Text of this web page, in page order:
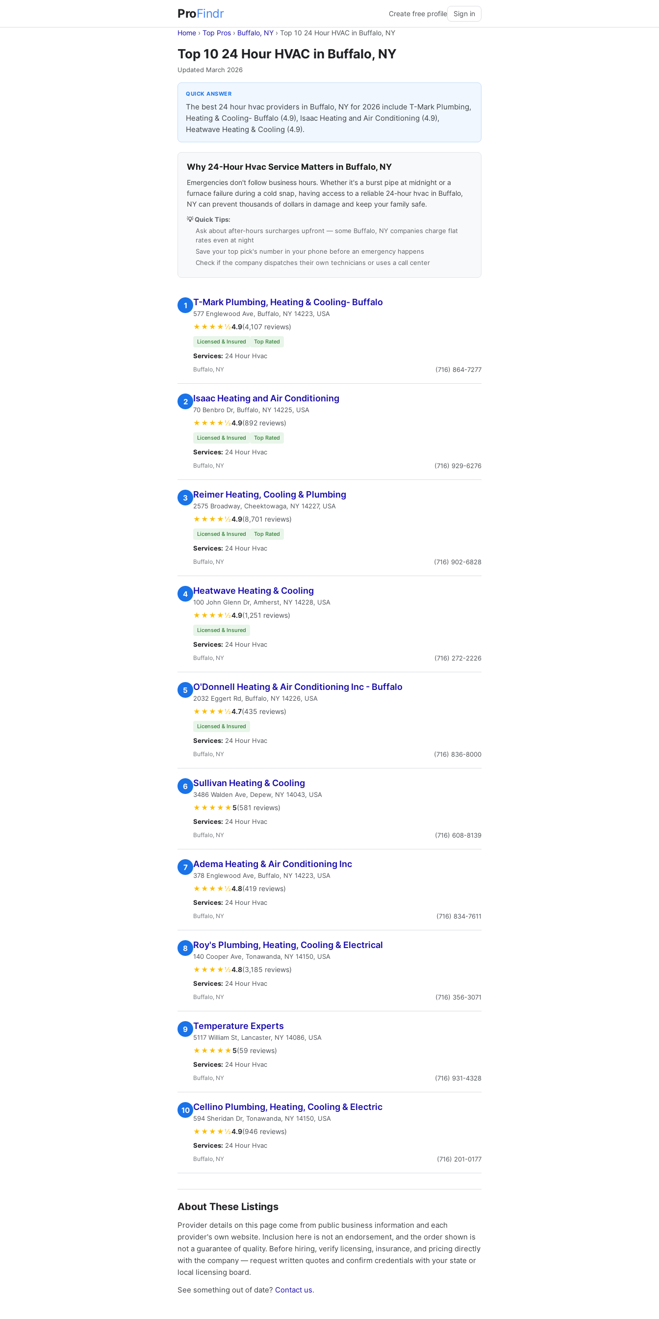
ProFindr Create free profile Sign in
Home › Top Pros › Buffalo, NY › Top 10 24 Hour HVAC in Buffalo, NY
Top 10 24 Hour HVAC in Buffalo, NY
Updated March 2026
QUICK ANSWER
The best 24 hour hvac providers in Buffalo, NY for 2026 include T-Mark Plumbing,
Heating & Cooling- Buffalo (4.9), Isaac Heating and Air Conditioning (4.9),
Heatwave Heating & Cooling (4.9).
Why 24-Hour Hvac Service Matters in Buffalo, NY
Emergencies don't follow business hours. Whether it's a burst pipe at midnight or a
furnace failure during a cold snap, having access to a reliable 24-hour hvac in Buffalo,
NY can prevent thousands of dollars in damage and keep your family safe.
💡 Quick Tips:
Ask about after-hours surcharges upfront — some Buffalo, NY companies charge flat
rates even at night
Save your top pick's number in your phone before an emergency happens
Check if the company dispatches their own technicians or uses a call center
1 T-Mark Plumbing, Heating & Cooling- Buffalo
577 Englewood Ave, Buffalo, NY 14223, USA
★★★★½4.9(4,107 reviews)
Licensed & Insured Top Rated
Services: 24 Hour Hvac
Buffalo, NY (716) 864-7277
2 Isaac Heating and Air Conditioning
70 Benbro Dr, Buffalo, NY 14225, USA
★★★★½4.9(892 reviews)
Licensed & Insured Top Rated
Services: 24 Hour Hvac
Buffalo, NY (716) 929-6276
3 Reimer Heating, Cooling & Plumbing
2575 Broadway, Cheektowaga, NY 14227, USA
★★★★½4.9(8,701 reviews)
Licensed & Insured Top Rated
Services: 24 Hour Hvac
Buffalo, NY (716) 902-6828
4 Heatwave Heating & Cooling
100 John Glenn Dr, Amherst, NY 14228, USA
★★★★½4.9(1,251 reviews)
Licensed & Insured
Services: 24 Hour Hvac
Buffalo, NY (716) 272-2226
5 O'Donnell Heating & Air Conditioning Inc - Buffalo
2032 Eggert Rd, Buffalo, NY 14226, USA
★★★★½4.7(435 reviews)
Licensed & Insured
Services: 24 Hour Hvac
Buffalo, NY (716) 836-8000
6 Sullivan Heating & Cooling
3486 Walden Ave, Depew, NY 14043, USA
★★★★★ 5(581 reviews)
Services: 24 Hour Hvac
Buffalo, NY (716) 608-8139
7 Adema Heating & Air Conditioning Inc
378 Englewood Ave, Buffalo, NY 14223, USA
★★★★½4.8(419 reviews)
Services: 24 Hour Hvac
Buffalo, NY (716) 834-7611
8 Roy's Plumbing, Heating, Cooling & Electrical
140 Cooper Ave, Tonawanda, NY 14150, USA
★★★★½4.8(3,185 reviews)
Services: 24 Hour Hvac
Buffalo, NY (716) 356-3071
9 Temperature Experts
5117 William St, Lancaster, NY 14086, USA
★★★★★ 5(59 reviews)
Services: 24 Hour Hvac
Buffalo, NY (716) 931-4328
10 Cellino Plumbing, Heating, Cooling & Electric
594 Sheridan Dr, Tonawanda, NY 14150, USA
★★★★½4.9(946 reviews)
Services: 24 Hour Hvac
Buffalo, NY (716) 201-0177
About These Listings
Provider details on this page come from public business information and each
provider's own website. Inclusion here is not an endorsement, and the order shown is
not a guarantee of quality. Before hiring, verify licensing, insurance, and pricing directly
with the company — request written quotes and confirm credentials with your state or
local licensing board.
See something out of date? Contact us.